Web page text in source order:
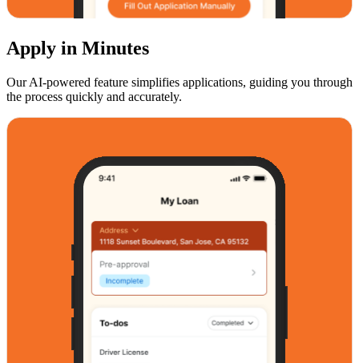
Apply in Minutes
Our AI-powered feature simplifies applications, guiding you through
the process quickly and accurately.